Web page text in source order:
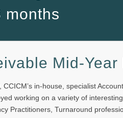
months
Mid-Year
in-house, specialist
working on a variety of
Practitioners, Turnaround